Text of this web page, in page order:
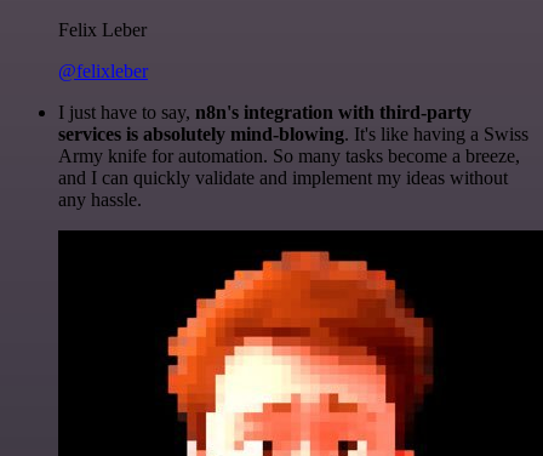
Felix Leber
@felixleber
I just have to say, n8n's integration with third-party
services is absolutely mind-blowing. It's like having a Swiss
Army knife for automation. So many tasks become a breeze,
and I can quickly validate and implement my ideas without
any hassle.